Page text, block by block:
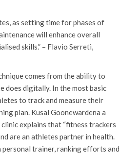
as setting time for phases of
will enhance overall
skills.” – Flavio Serreti,
comes from the ability to
does digitally. In the most basic
to track and measure their
plan. Kusal Goonewardena a
clinic explains that “fitness trackers
are an athletes partner in health.
personal trainer, ranking efforts and